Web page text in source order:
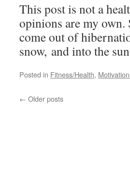
This post is not a
opinions are my
come out of
snow, and into the
Posted in Fitness/Health,
← Older posts